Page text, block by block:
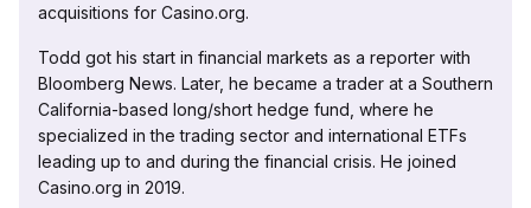
acquisitions for Casino.org.
Todd got his start in financial markets as a reporter with
Bloomberg News. Later, he became a trader at a Southern
California-based long/short hedge fund, where he
specialized in the trading sector and international ETFs
leading up to and during the financial crisis. He joined
Casino.org in 2019.